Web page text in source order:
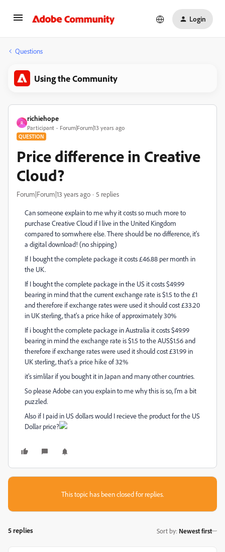
Login
Questions
Using the Community
R
richiehope
Participant Forum|Forum|13 years ago
QUESTION
Price difference in Creative
Cloud?
Forum|Forum|13 years ago 5 replies
Can someone explain to me why it costs so much more to
purchase Creative Cloud if I live in the United Kingdom
compared to somwhere else. There should be no difference, it's
a digital download! (no shipping)
If I bought the complete package it costs £46.88 per month in
the UK.
If I bought the complete package in the US it costs $49.99
bearing in mind that the current exchange rate is $1.5 to the £1
and therefore if exchange rates were used it should cost £33.20
in UK sterling, that's a price hike of approximately 30%
If i bought the complete package in Australia it costs $49.99
bearing in mind the exchange rate is $1.5 to the AUS$1.56 and
therefore if exchange rates were used it should cost £31.99 in
UK sterling, that's a price hike of 32%
it's simlilar if you bought it in Japan and many other countries.
So please Adobe can you explain to me why this is so, I'm a bit
puzzled.
Also if I paid in US dollars would I recieve the product for the US
Dollar price?
This topic has been closed for replies.
5 replies Sort by: Newest first